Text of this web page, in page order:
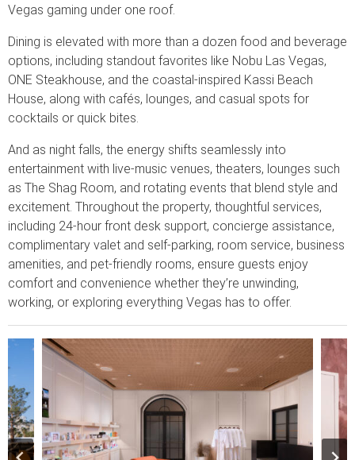
Vegas gaming under one roof.
Dining is elevated with more than a dozen food and beverage
options, including standout favorites like Nobu Las Vegas,
ONE Steakhouse, and the coastal-inspired Kassi Beach
House, along with cafés, lounges, and casual spots for
cocktails or quick bites.
And as night falls, the energy shifts seamlessly into
entertainment with live-music venues, theaters, lounges such
as The Shag Room, and rotating events that blend style and
excitement. Throughout the property, thoughtful services,
including 24-hour front desk support, concierge assistance,
complimentary valet and self-parking, room service, business
amenities, and pet-friendly rooms, ensure guests enjoy
comfort and convenience whether they’re unwinding,
working, or exploring everything Vegas has to offer.